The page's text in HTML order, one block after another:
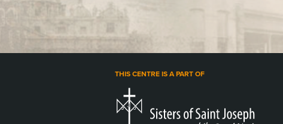
THIS CENTRE IS A PART OF